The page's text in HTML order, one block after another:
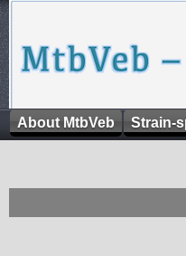
About MtbVeb Strain-